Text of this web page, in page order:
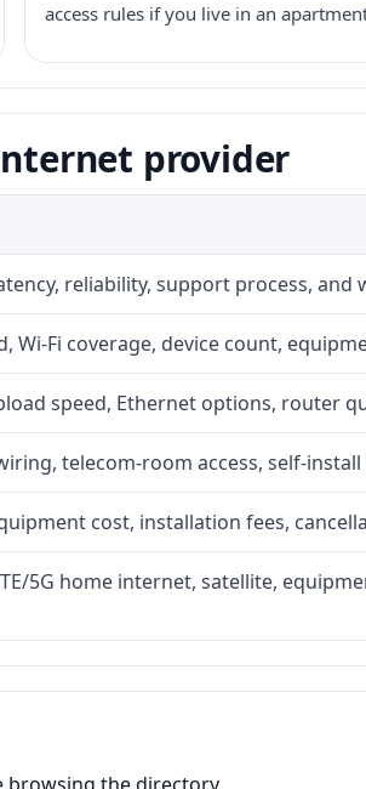
access rules if you live in an
provider
reliability, support process,
Wi-Fi coverage, device count,
speed, Ethernet options, router
telecom-room access, self-
cost, installation fees,
5G home internet, satellite,